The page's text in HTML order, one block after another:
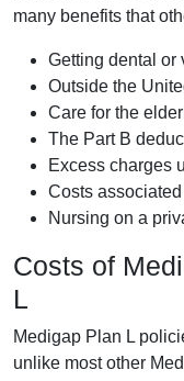
many benefits that
Getting dental or
Outside the
Care for the
The Part B
Excess charges
Costs
Nursing on a
Costs of
L
Medigap Plan L
unlike most other